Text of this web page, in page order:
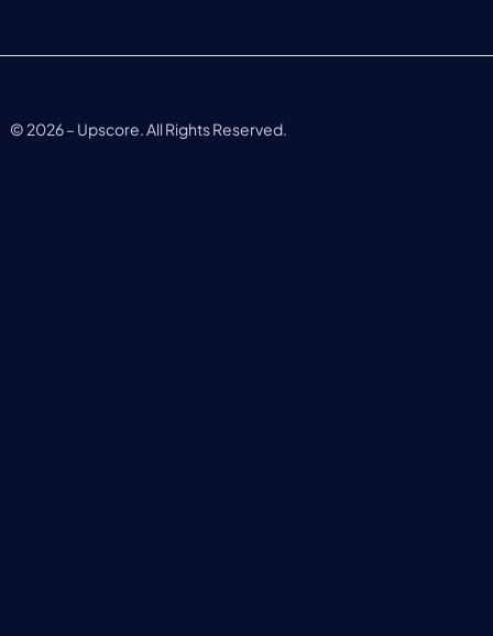
© 2026– Upscore. All Rights Reserved.